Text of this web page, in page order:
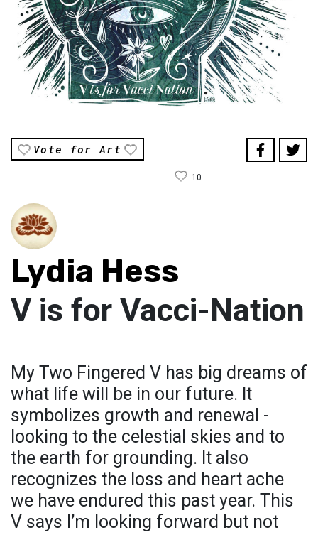
Vote for Art
10
Lydia Hess
V is for Vacci-Nation
My Two Fingered V has big dreams of
what life will be in our future. It
symbolizes growth and renewal -
looking to the celestial skies and to
the earth for grounding. It also
recognizes the loss and heart ache
we have endured this past year. This
V says I’m looking forward but not